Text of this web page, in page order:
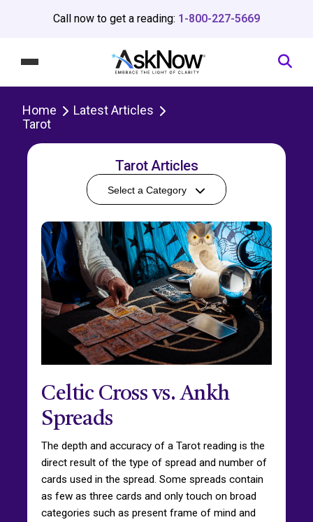
Call now to get a reading: 1-800-227-5669
Home
Latest Articles
Tarot
Tarot Articles
Select a Category
Celtic Cross vs. Ankh
Spreads
The depth and accuracy of a Tarot reading is the
direct result of the type of spread and number of
cards used in the spread. Some spreads contain
as few as three cards and only touch on broad
categories such as present frame of mind and